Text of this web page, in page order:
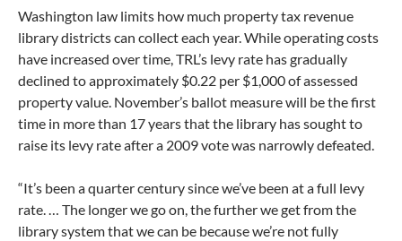
Washington law limits how much property tax revenue
library districts can collect each year. While operating costs
have increased over time, TRL’s levy rate has gradually
declined to approximately $0.22 per $1,000 of assessed
property value. November’s ballot measure will be the first
time in more than 17 years that the library has sought to
raise its levy rate after a 2009 vote was narrowly defeated.
“It’s been a quarter century since we’ve been at a full levy
rate. … The longer we go on, the further we get from the
library system that we can be because we’re not fully